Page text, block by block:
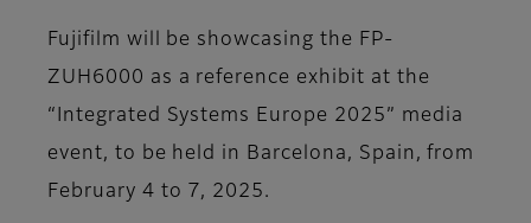
Fujifilm will be showcasing the FP-
ZUH6000 as a reference exhibit at the
“Integrated Systems Europe 2025” media
event, to be held in Barcelona, Spain, from
February 4 to 7, 2025.